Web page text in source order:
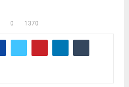
0 1370